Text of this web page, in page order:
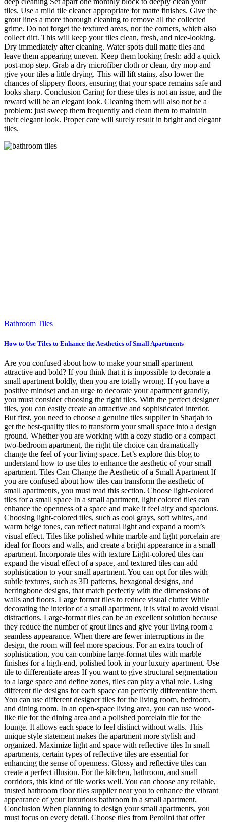
tiles. Use a mild tile cleaner appropriate for matte finishes. Give the
grout lines a more thorough cleaning to remove all the collected
grime. Do not forget the textured areas, nor the corners, which also
collect dirt. This will keep your tiles clean, fresh, and nice-looking.
Dry immediately after cleaning. Water spots dull matte tiles and
leave them appearing uneven. Keep them looking fresh: add a quick
post-mop step. Grab a dry microfiber cloth or clean, dry mop and
give your tiles a little drying. This will lift stains, also lower the
chances of slippery floors, ensuring that your space remains safe and
looks sharp. Conclusion Caring for these tiles is not an issue, and the
reward will be an elegant look. Cleaning them will also not be a
problem: just sweep them frequently and clean them to maintain
their elegant look. Proper care will surely result in bright and elegant
tiles.
Bathroom Tiles
How to Use Tiles to Enhance the Aesthetics of Small Apartments
Are you confused about how to make your small apartment
attractive and bold? If you think that it is impossible to decorate a
small apartment boldly, then you are totally wrong. If you have a
positive mindset and an urge to decorate your apartment grandly,
you must consider choosing the right tiles. With the perfect designer
tiles, you can easily create an attractive and sophisticated interior.
But first, you need to choose a genuine tiles supplier in Sharjah to
get the best-quality tiles to transform your small space into a design
ground. Whether you are working with a cozy studio or a compact
two-bedroom apartment, the right tile choice can dramatically
change the feel of your living space. Let’s explore this blog to
understand how to use tiles to enhance the aesthetic of your small
apartment. Tiles Can Change the Aesthetic of a Small Apartment If
you are confused about how tiles can transform the aesthetic of
small apartments, you must read this section. Choose light-colored
tiles for a small space In a small apartment, light colored tiles can
enhance the openness of a space and make it feel airy and spacious.
Choosing light-colored tiles, such as cool grays, soft whites, and
warm beige tones, can reflect natural light and expand a room’s
visual effect. Tiles like polished white marble and light porcelain are
ideal for floors and walls, and create a bright appearance in a small
apartment. Incorporate tiles with texture Light-colored tiles can
expand the visual effect of a space, and textured tiles can add
sophistication to your small apartment. You can opt for tiles with
subtle textures, such as 3D patterns, hexagonal designs, and
herringbone designs, that match perfectly with the dimensions of
walls and floors. Large format tiles to reduce visual clutter While
decorating the interior of a small apartment, it is vital to avoid visual
distractions. Large-format tiles can be an excellent solution because
they reduce the number of grout lines and give your living room a
seamless appearance. When there are fewer interruptions in the
design, the room will feel more spacious. For an extra touch of
sophistication, you can combine large-format tiles with marble
finishes for a high-end, polished look in your luxury apartment. Use
tile to differentiate areas If you want to give structural segmentation
to a large space and define zones, tiles can play a vital role. Using
different tile designs for each space can perfectly differentiate them.
You can use different designer tiles for the living room, bedroom,
and dining room. In an open-space living area, you can use wood-
like tile for the dining area and a polished porcelain tile for the
lounge. It allows each space to feel distinct without walls. This
unique style statement makes the apartment more stylish and
organized. Maximize light and space with reflective tiles In small
apartments, certain types of reflective tiles are essential for
enhancing the sense of openness. Glossy and reflective tiles can
create a perfect illusion. For the kitchen, bathroom, and small
corridors, this kind of tile works well. You can choose any reliable,
trusted bathroom floor tiles supplier near you to enhance the vibrant
appearance of your luxurious bathroom in a small apartment.
Conclusion When planning to design your small apartments, you
must focus on every detail. Choose tiles from Perolini that offer